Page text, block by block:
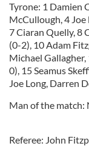
Tyrone: 1 Damien
McCullough, 4
7 Ciaran Quelly, 8
(0-2), 10 Adam
Michael
0), 15 Seamus
Joe Long, Darren
Man of the match:
Referee: John